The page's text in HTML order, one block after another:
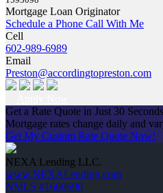
Mortgage Loan Originator
Schedule a Phone Call With Me
Cell
602-989-6989
Email
Preston@accordingtopreston.com
Get a Rate Quote in Just 30
Mortgage rates change daily and
Get My Custom Rate Quote Now!
NEXA Lending LLC.
www.NEXALending.com
NMLS #1660690